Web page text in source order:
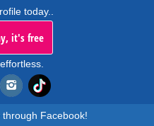
today..
it's free
Facebook!